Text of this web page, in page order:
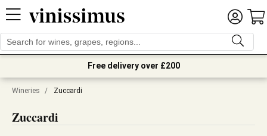
Free delivery over £200
Wineries / Zuccardi
Zuccardi